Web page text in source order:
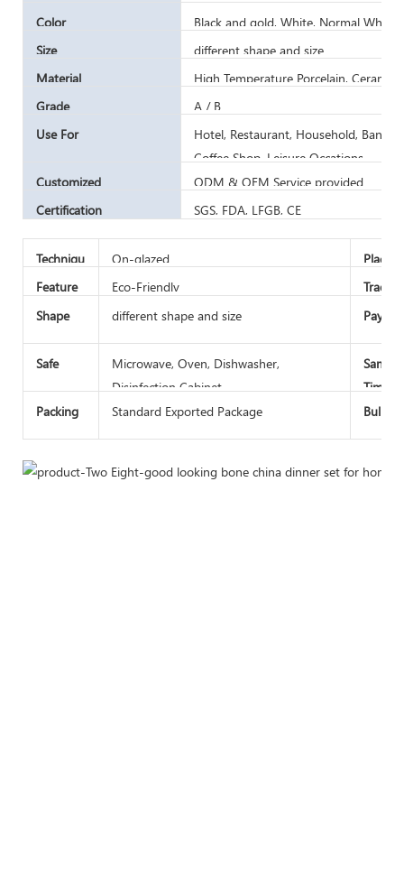
Color
Black and gold, White, Normal
Size
different shape and size
Material
High Temperature Porcelain, Ceramic,
Grade
A / B
Use For
Hotel, Restaurant, Household,
Coffee Shop, Leisure Occations
Customized
ODM & OEM Service provided
Certification
SGS, FDA, LFGB, CE
Techniqu
e
On-glazed
Place
Feature
Eco-Friendly
Trade
Shape
different shape and size
Safe
Microwave, Oven, Dishwasher,
Disinfection Cabinet
Time
Packing
Standard Exported Package Bulk